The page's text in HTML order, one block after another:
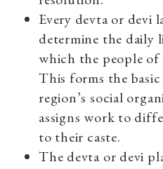
Every devta or devi
determine the daily
which the people
This forms the
region’s social
assigns work to
to their caste.
The devta or devi